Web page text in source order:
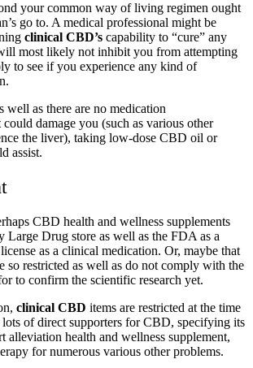
your common way of living regimen ought
go to. A medical professional might be
clinical CBD’s capability to “cure” any
most likely not inhibit you from attempting
to see if you experience any kind of
well as there are no medication
damage you (such as various other
the liver), taking low-dose CBD oil or
assist.
CBD health and wellness supplements
Large Drug store as well as the FDA as a
as a clinical medication. Or, maybe that
so restricted as well as do not comply with the
to confirm the scientific research yet.
clinical CBD items are restricted at the time
lots of direct supporters for CBD, specifying its
alleviation health and wellness supplement,
for numerous various other problems.